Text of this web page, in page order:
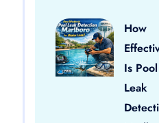
How
Is Pool
Leak